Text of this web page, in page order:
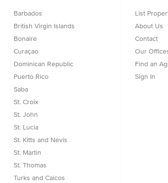
Barbados
British Virgin Islands
Bonaire
Curaçao
Dominican Republic
Puerto Rico
Saba
St. Croix
St. John
St. Lucia
St. Kitts and Nevis
St. Martin
St. Thomas
Turks and Caicos
List
About Us
Contact
Our
Find an
Sign In